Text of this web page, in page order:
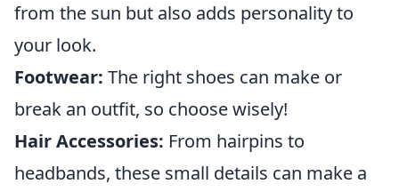
from the sun but also adds personality to
your look.
Footwear: The right shoes can make or
break an outfit, so choose wisely!
Hair Accessories: From hairpins to
headbands, these small details can make a